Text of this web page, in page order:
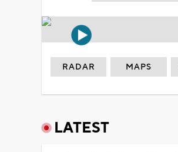
RADAR MAPS
LATEST